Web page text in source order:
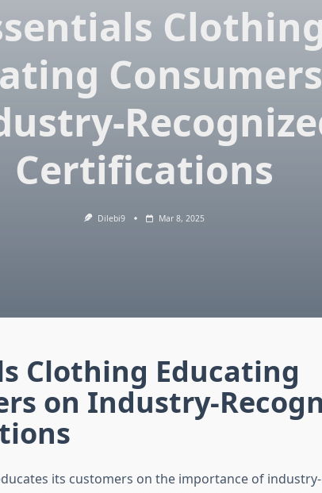
Certifications
Dilebi9 Mar 8, 2025
Clothing Educating
on Industry-
its customers on the importance of